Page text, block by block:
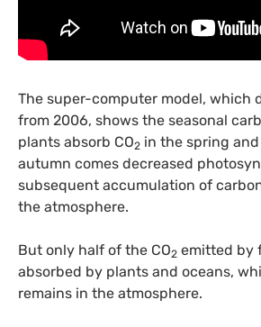
The super-computer model, which
from 2006, shows the seasonal
plants absorb CO2 in the spring and
autumn comes decreased
subsequent accumulation of
the atmosphere.
But only half of the CO2 emitted by
absorbed by plants and oceans,
remains in the atmosphere.